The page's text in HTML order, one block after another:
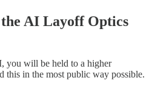
AI Layoff Optics
you will be held to a higher
this in the most public way possible.